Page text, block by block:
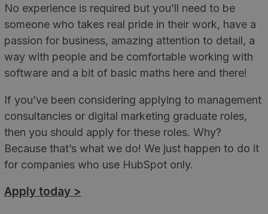
No experience is required but you’ll need to be
someone who takes real pride in their work, have a
passion for business, amazing attention to detail, a
way with people and be comfortable working with
software and a bit of basic maths here and there!
If you’ve been considering applying to management
consultancies or digital marketing graduate roles,
then you should apply for these roles. Why?
Because that’s what we do! We just happen to do it
for companies who use HubSpot only.
Apply today >